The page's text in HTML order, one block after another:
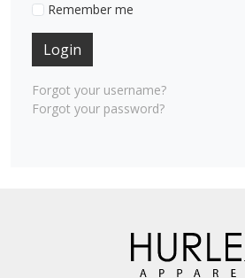
Remember me
Login
Forgot your username?
Forgot your password?